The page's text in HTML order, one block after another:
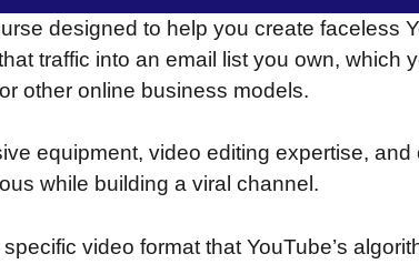
designed to help you create faceless
traffic into an email list you own, which
other online business models.
equipment, video editing expertise, and
while building a viral channel.
video format that YouTube’s